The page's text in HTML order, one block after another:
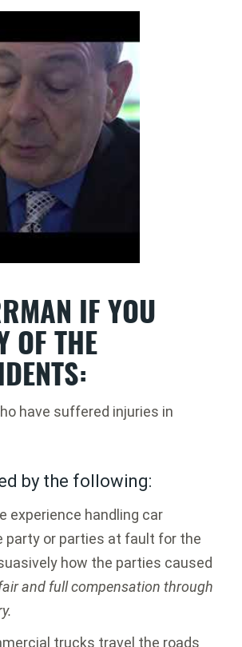
IF YOU
OF THE
have suffered injuries in
by the following:
experience handling car
party or parties at fault for the
how the parties caused
and full compensation through
trucks travel the roads